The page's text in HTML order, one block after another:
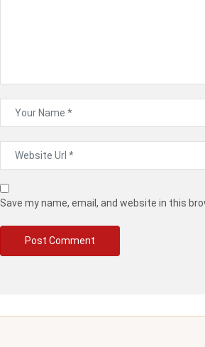
Save my name, email, and website in this